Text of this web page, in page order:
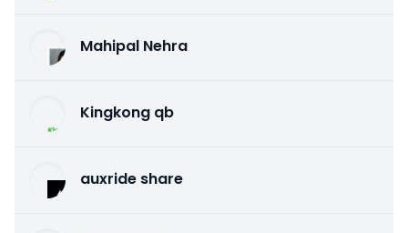
Mahipal Nehra
Kingkong qb
auxride share